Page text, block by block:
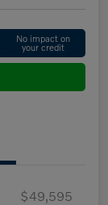
No impact on
your credit
$49,595